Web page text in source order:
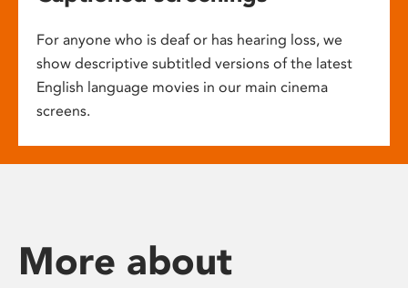
For anyone who is deaf or has hearing loss, we
show descriptive subtitled versions of the latest
English language movies in our main cinema
screens.
More about